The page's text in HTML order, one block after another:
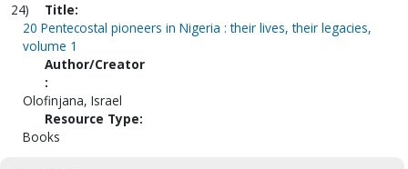
24)
Title:
20 Pentecostal pioneers in Nigeria : their lives, their legacies,
volume 1
Author/Creator
:
Olofinjana, Israel
Resource Type:
Books